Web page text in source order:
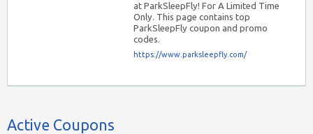
at ParkSleepFly! For A Limited Time
Only. This page contains top
ParkSleepFly coupon and promo
codes.
https://www.parksleepfly.com/
Active Coupons